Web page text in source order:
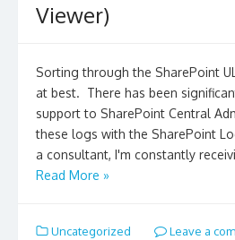
Viewer)
Sorting through the SharePoint
at best. There has been
support to SharePoint Central
these logs with the SharePoint
a consultant, I'm constantly
Read More »
Uncategorized Leave a